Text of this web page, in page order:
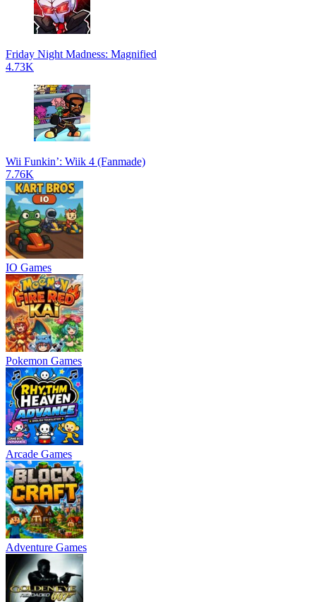
Friday Night Madness: Magnified
4.73K
Wii Funkin’: Wiik 4 (Fanmade)
7.76K
IO Games
Pokemon Games
Arcade Games
Adventure Games